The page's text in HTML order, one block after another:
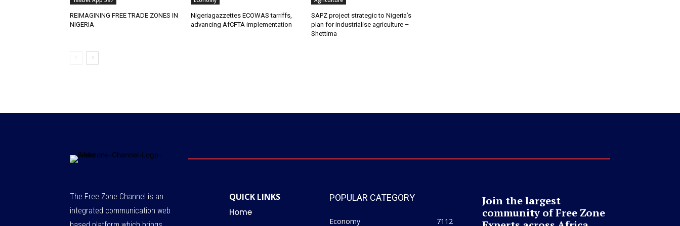
REIMAGINING FREE TRADE ZONES IN
NIGERIA
Nigeriagazzettes ECOWAS tarriffs,
advancing AfCFTA implementation
SAPZ project strategic to Nigeria’s
plan for industrialise agriculture –
Shettima
The Free Zone Channel is an
integrated communication web
QUICK LINKS
Home
POPULAR CATEGORY
Economy 7112
Join the largest
community of Free Zone